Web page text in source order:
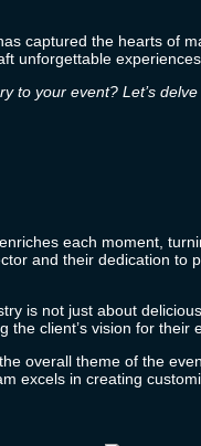
captured the hearts of
unforgettable
to your event? Let’s delve
each moment,
and their dedication to
is not just about
the client’s vision for their
overall theme of the
excels in creating